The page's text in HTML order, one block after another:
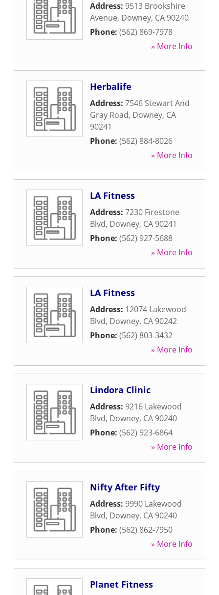
Address: 9513 Brookshire
Avenue, Downey, CA 90240
Phone: (562) 869-7978
» More Info
Herbalife
Address: 7546 Stewart And
Gray Road, Downey, CA
90241
Phone: (562) 884-8026
» More Info
LA Fitness
Address: 7230 Firestone
Blvd, Downey, CA 90241
Phone: (562) 927-5688
» More Info
LA Fitness
Address: 12074 Lakewood
Blvd, Downey, CA 90242
Phone: (562) 803-3432
» More Info
Lindora Clinic
Address: 9216 Lakewood
Blvd, Downey, CA 90240
Phone: (562) 923-6864
» More Info
Nifty After Fifty
Address: 9990 Lakewood
Blvd, Downey, CA 90240
Phone: (562) 862-7950
» More Info
Planet Fitness